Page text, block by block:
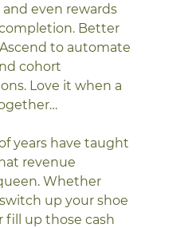
even rewards
Better
to automate
cohort
Love it when a
years have taught
revenue
Whether
up your shoe
fill up those cash